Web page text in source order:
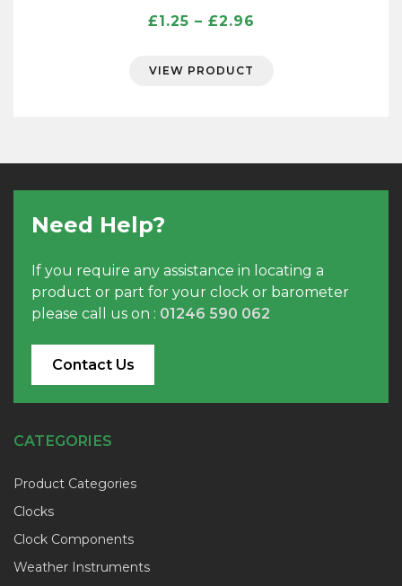
£1.25 – £2.96
VIEW PRODUCT
Need Help?
If you require any assistance in locating a
product or part for your clock or barometer
please call us on : 01246 590 062
Contact Us
CATEGORIES
Product Categories
Clocks
Clock Components
Weather Instruments